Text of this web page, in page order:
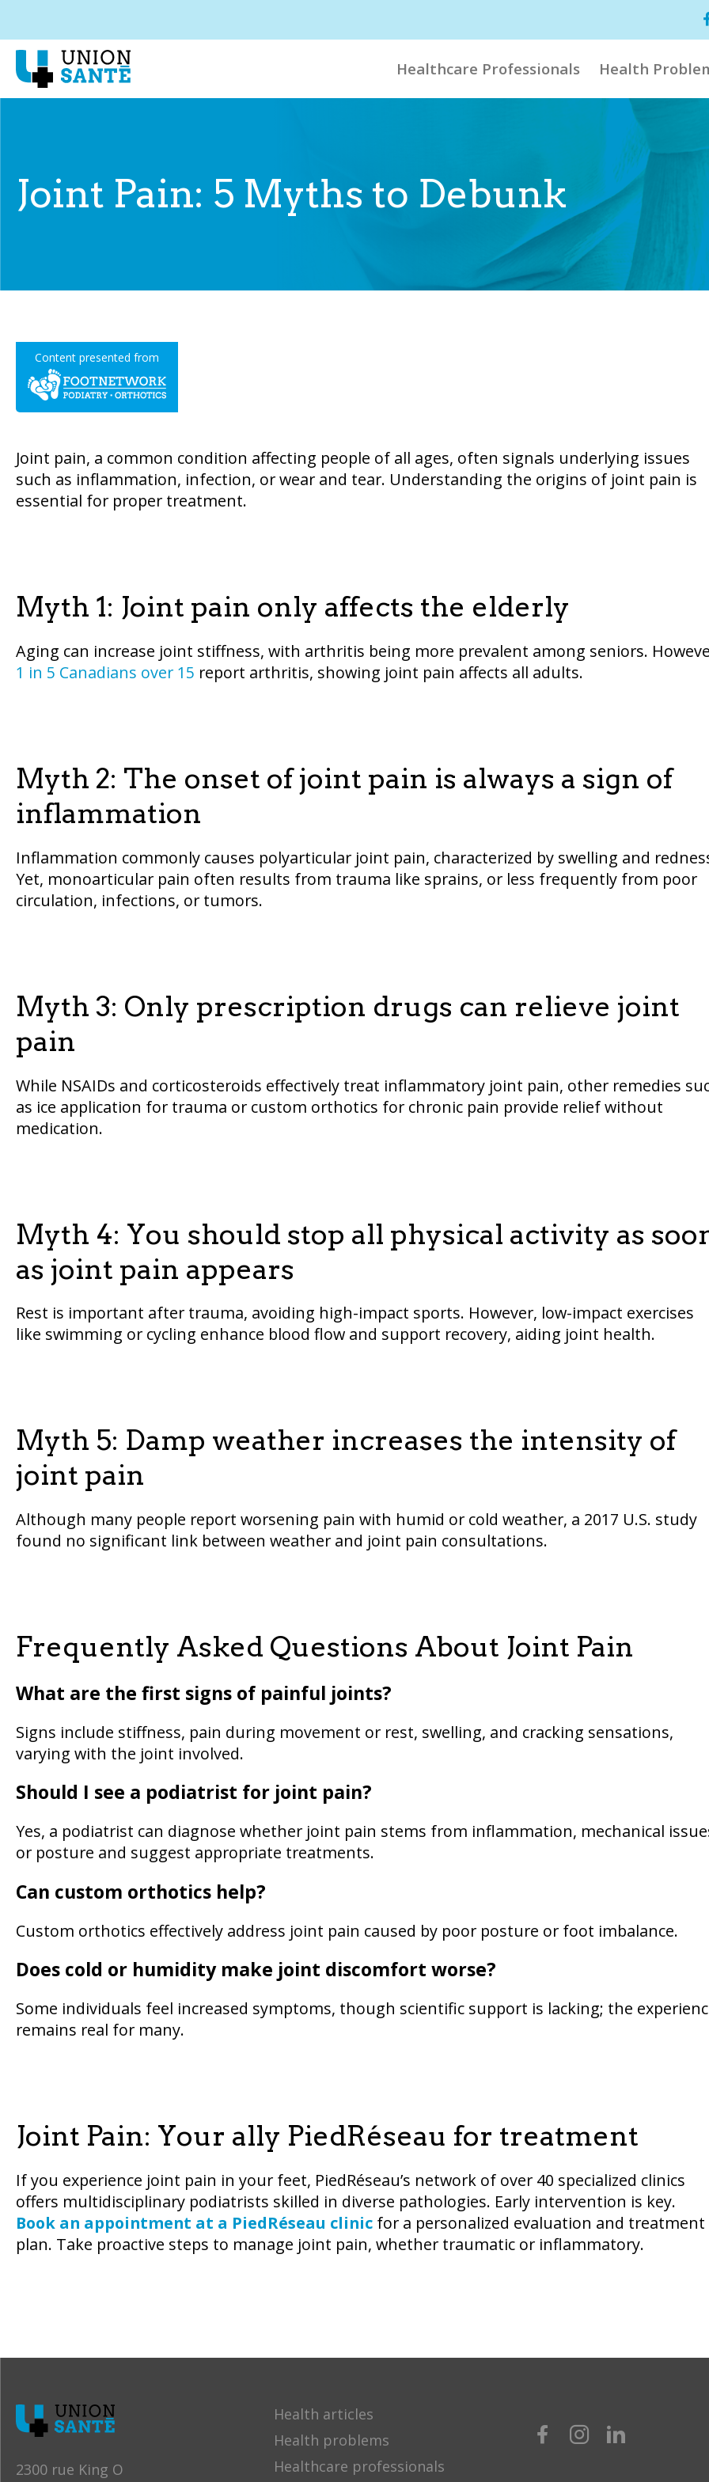
Healthcare Professionals Health
Joint Pain: 5 Myths to Debunk
Content presented from
Joint pain, a common condition affecting people of all ages, often signals underlying issues
such as inflammation, infection, or wear and tear. Understanding the origins of joint pain is
essential for proper treatment.
Myth 1: Joint pain only affects the elderly
Aging can increase joint stiffness, with arthritis being more prevalent among seniors.
1 in 5 Canadians over 15 report arthritis, showing joint pain affects all adults.
Myth 2: The onset of joint pain is always a sign of
inflammation
Inflammation commonly causes polyarticular joint pain, characterized by swelling and
Yet, monoarticular pain often results from trauma like sprains, or less frequently from poor
circulation, infections, or tumors.
Myth 3: Only prescription drugs can relieve joint
pain
While NSAIDs and corticosteroids effectively treat inflammatory joint pain, other remedies
as ice application for trauma or custom orthotics for chronic pain provide relief without
medication.
Myth 4: You should stop all physical activity as
as joint pain appears
Rest is important after trauma, avoiding high-impact sports. However, low-impact exercises
like swimming or cycling enhance blood flow and support recovery, aiding joint health.
Myth 5: Damp weather increases the intensity of
joint pain
Although many people report worsening pain with humid or cold weather, a 2017 U.S. study
found no significant link between weather and joint pain consultations.
Frequently Asked Questions About Joint Pain
What are the first signs of painful joints?
Signs include stiffness, pain during movement or rest, swelling, and cracking sensations,
varying with the joint involved.
Should I see a podiatrist for joint pain?
Yes, a podiatrist can diagnose whether joint pain stems from inflammation, mechanical
or posture and suggest appropriate treatments.
Can custom orthotics help?
Custom orthotics effectively address joint pain caused by poor posture or foot imbalance.
Does cold or humidity make joint discomfort worse?
Some individuals feel increased symptoms, though scientific support is lacking; the
remains real for many.
Joint Pain: Your ally PiedRéseau for treatment
If you experience joint pain in your feet, PiedRéseau’s network of over 40 specialized clinics
offers multidisciplinary podiatrists skilled in diverse pathologies. Early intervention is key.
Book an appointment at a PiedRéseau clinicfor a personalized evaluation and treatment
plan. Take proactive steps to manage joint pain, whether traumatic or inflammatory.
2300 rue King O
Health articles
Health problems
Healthcare professionals